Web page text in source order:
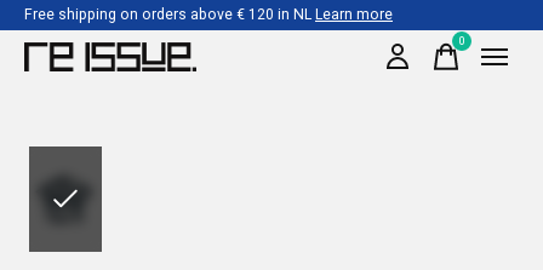
Free shipping on orders above € 120 in NLLearn more
0items